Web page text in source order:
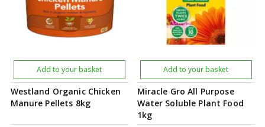
Westland Organic Chicken
Manure Pellets 8kg
Add to your basket
Miracle Gro All Purpose
Water Soluble Plant Food
1kg
Add to your basket